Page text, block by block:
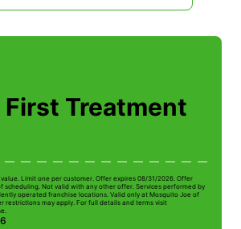
Treatment
Limit one per customer. Offer expires 08/31/2026. Offer
scheduling. Not valid with any other offer. Services performed by
operated franchise locations. Valid only at Mosquito Joe of
restrictions may apply. For full details and terms visit